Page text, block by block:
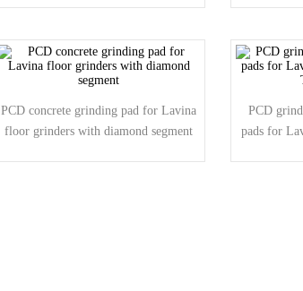
PCD concrete grinding pad for Lavina
floor grinders with diamond segment
PCD
pads for